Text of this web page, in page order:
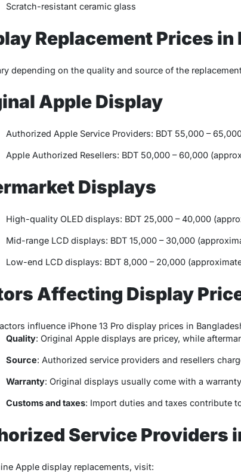
Scratch-resistant ceramic glass
Replacement Prices in
depending on the quality and source of the
Apple Display
Authorized Apple Service Providers: BDT 55,000 –
Apple Authorized Resellers: BDT 50,000 – 60,000
Displays
High-quality OLED displays: BDT 25,000 – 40,000
Mid-range LCD displays: BDT 15,000 – 30,000
Low-end LCD displays: BDT 8,000 – 20,000
Affecting Display
influence iPhone 13 Pro display prices in
Quality: Original Apple displays are pricey, while
Source: Authorized service providers and resellers
Warranty: Original displays usually come with a
Customs and taxes: Import duties and taxes contribute
Service Providers
Apple display replacements, visit: